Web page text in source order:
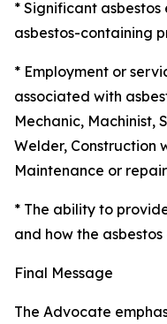
* Significant
asbestos-containing
* Employment or
associated with
Mechanic, Machinist,
Welder, Construction
Maintenance or
* The ability to
and how the
Final Message
The Advocate